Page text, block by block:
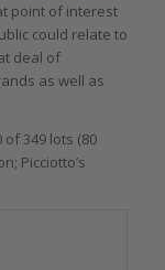
point of interest
could relate to
deal of
as well as
349 lots (80
Picciotto’s